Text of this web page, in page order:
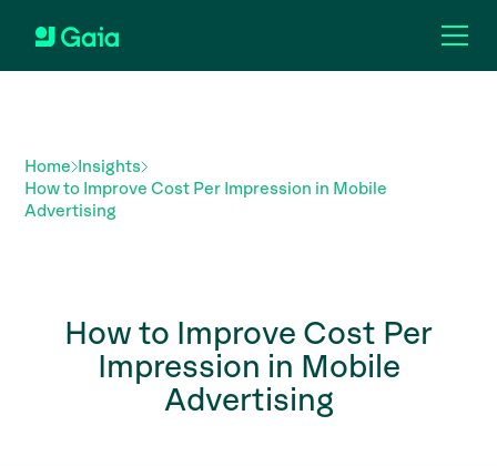
Home
Insights
How to Improve Cost Per Impression in Mobile
Advertising
How to Improve Cost Per
Impression in Mobile
Advertising